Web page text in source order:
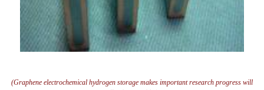
(Graphene electrochemical hydrogen storage makes important research progress will